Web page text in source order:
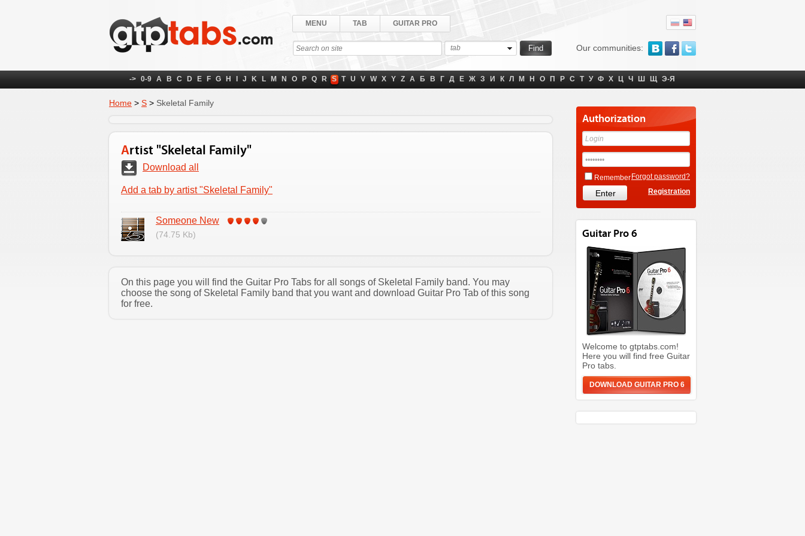
Our communities:
MENU TAB GUITAR PRO
tab
-> 0-9 A B C D E F G H J K L M N O P Q R S T U V W X Y Z А Б В Г Д Е Ж З И К Л М Н О П Р С Т У Ф Х Ц Ч Ш Щ Э-Я
Home > S > Skeletal Family
Artist "Skeletal Family"
Download all
Add a tab by artist "Skeletal Family"
Someone New
(74.75 Kb)
On this page you will find the Guitar Pro Tabs for all songs of Skeletal Family band. You may
choose the song of Skeletal Family band that you want and download Guitar Pro Tab of this song
for free.
Authorization
Remember Forgot password?
Registration
Guitar Pro 6
Welcome to gtptabs.com!
Here you will find free Guitar
Pro tabs.
DOWNLOAD GUITAR PRO 6